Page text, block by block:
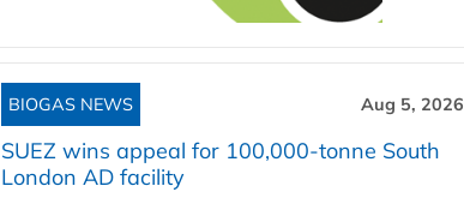
BIOGAS NEWS Aug 5, 2026
SUEZ wins appeal for 100,000-tonne South
London AD facility